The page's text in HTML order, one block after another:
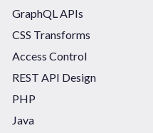
GraphQL APIs
CSS Transforms
Access Control
REST API Design
PHP
Java